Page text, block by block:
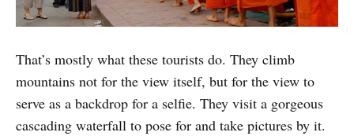
That’s mostly what these tourists do. They climb
mountains not for the view itself, but for the view to
serve as a backdrop for a selfie. They visit a gorgeous
cascading waterfall to pose for and take pictures by it.